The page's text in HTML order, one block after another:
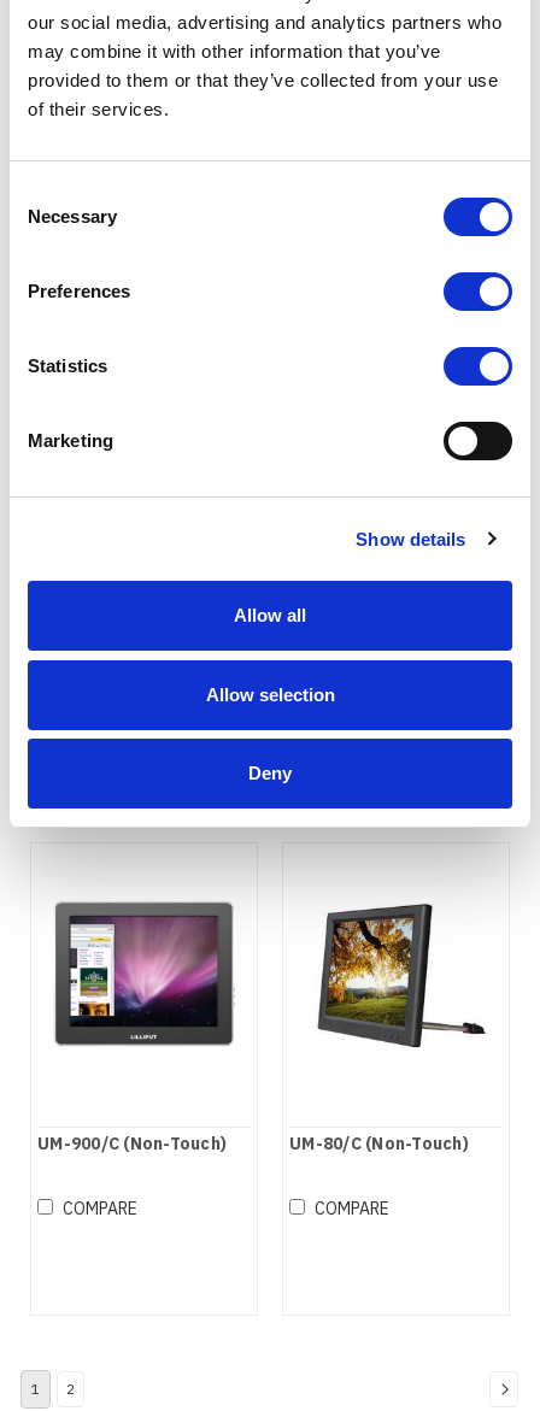
our social media, advertising and analytics partners who
may combine it with other information that you’ve
provided to them or that they’ve collected from your use
of their services.
Selection
Necessary
Preferences
Statistics
Marketing
Show details
Allow all
Allow selection
Deny
Screen)
COMPARE
UM-900/C (Non-Touch)
COMPARE
UM-80/C (Non-Touch)
COMPARE
1 2